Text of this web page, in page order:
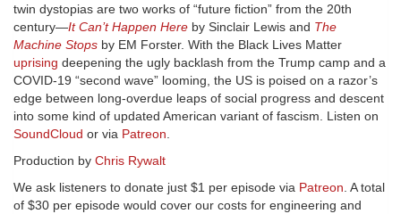
twin dystopias are two works of “future fiction” from the 20th
century—It Can’t Happen Here by Sinclair Lewis and The
Machine Stops by EM Forster. With the Black Lives Matter
uprising deepening the ugly backlash from the Trump camp and a
COVID-19 “second wave” looming, the US is poised on a razor’s
edge between long-overdue leaps of social progress and descent
into some kind of updated American variant of fascism. Listen on
SoundCloud or via Patreon.
Production by Chris Rywalt
We ask listeners to donate just $1 per episode via Patreon. A total
of $30 per episode would cover our costs for engineering and